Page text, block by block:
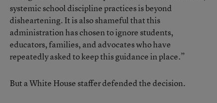
systemic school discipline practices is beyond
disheartening. It is also shameful that this
administration has chosen to ignore students,
educators, families, and advocates who have
repeatedly asked to keep this guidance in place.”
But a White House staffer defended the decision.